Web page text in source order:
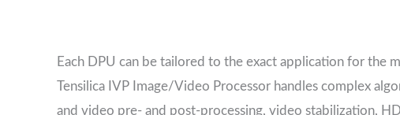
Each DPU can be tailored to the exact application for the
Tensilica IVP Image/Video Processor handles complex
and video pre- and post-processing, video stabilization,